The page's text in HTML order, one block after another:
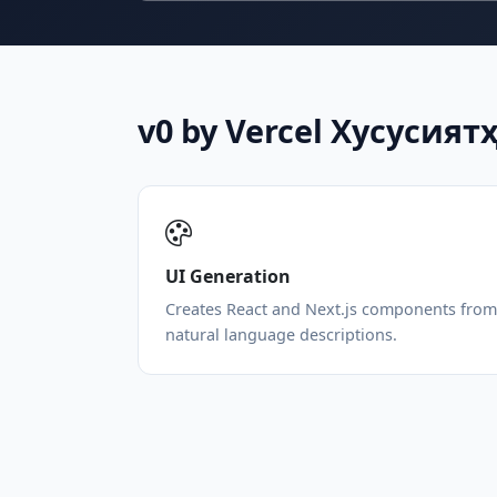
v0 by Vercel
UI Generation
Creates React and Next.js components from
natural language descriptions.